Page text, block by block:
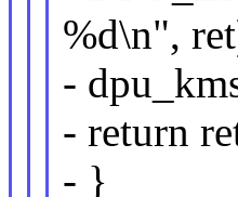
%d\n",
-
- return
- }